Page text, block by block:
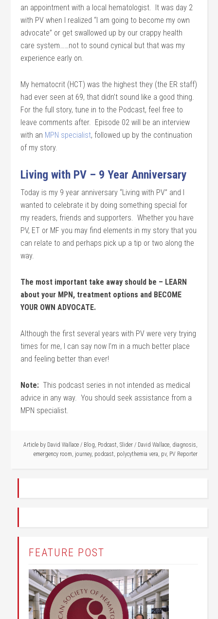
an appointment with a local hematologist. It was day 2
with PV when I realized “I am going to become my own
advocate” or get swallowed up by our crappy health
care system……not to sound cynical but that was my
experience early on.
My hematocrit (HCT) was the highest they (the ER staff)
had ever seen at 69, that didn’t sound like a good thing.
For the full story, tune in to the Podcast, feel free to
leave comments after. Episode 02 will be an interview
with an MPN specialist, followed up by the continuation
of my story.
Living with PV – 9 Year Anniversary
Today is my 9 year anniversary “Living with PV” and I
wanted to celebrate it by doing something special for
my readers, friends and supporters. Whether you have
PV, ET or MF you may find elements in my story that you
can relate to and perhaps pick up a tip or two along the
way.
The most important take away should be – LEARN
about your MPN, treatment options and BECOME
YOUR OWN ADVOCATE.
Although the first several years with PV were very trying
times for me, I can say now I’m in a much better place
and feeling better than ever!
Note: This podcast series in not intended as medical
advice in any way. You should seek assistance from a
MPN specialist.
Article by David Wallace / Blog Podcast Slider / David Wallace, diagnosis
emergency room journey, podcast polycythemia vera pv, PV Reporter
FEATURE POST